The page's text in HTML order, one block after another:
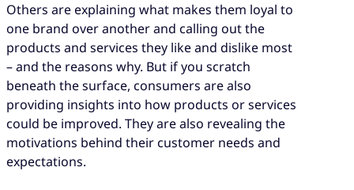
Others are explaining what makes them loyal to
one brand over another and calling out the
products and services they like and dislike most
– and the reasons why. But if you scratch
beneath the surface, consumers are also
providing insights into how products or services
could be improved. They are also revealing the
motivations behind their customer needs and
expectations.